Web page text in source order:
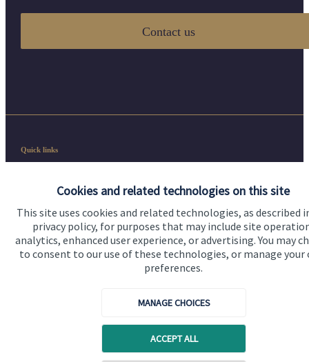
Cookies and related technologies on this site
This site uses cookies and related technologies, as described
privacy policy, for purposes that may include site
analytics, enhanced user experience, or advertising. You may
to consent to our use of these technologies, or manage your
preferences.
MANAGE CHOICES
ACCEPT ALL
Contact us
Quick links
About SJP
Advice and services